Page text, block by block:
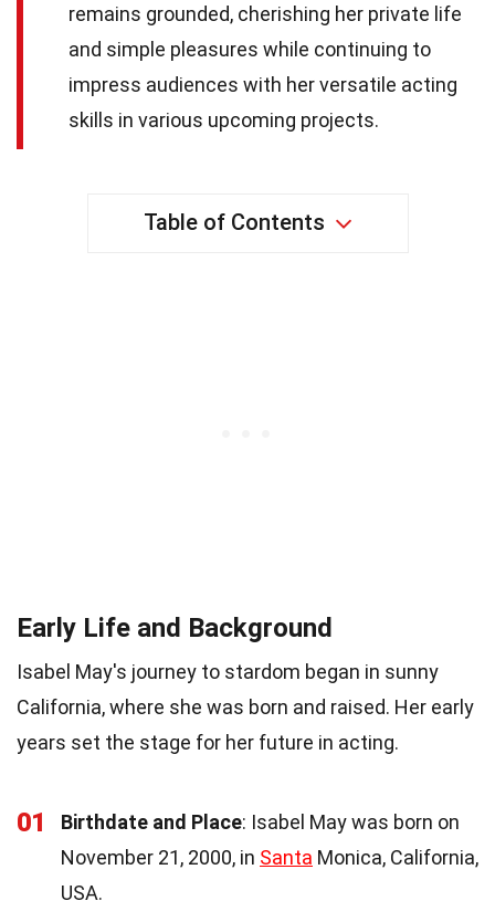
remains grounded, cherishing her private life
and simple pleasures while continuing to
impress audiences with her versatile acting
skills in various upcoming projects.
Table of Contents
Early Life and Background
Isabel May's journey to stardom began in sunny
California, where she was born and raised. Her early
years set the stage for her future in acting.
01 Birthdate and Place: Isabel May was born on
November 21, 2000, in Santa Monica, California,
USA.